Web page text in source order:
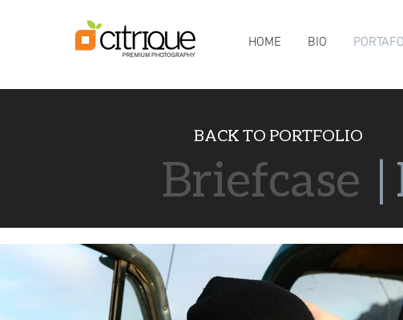
HOME BIO
BACK TO PORTFOLIO
Briefcase